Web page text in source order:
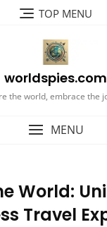
TOP MENU
worldspies.com
the world, embrace the
MENU
World:
Travel